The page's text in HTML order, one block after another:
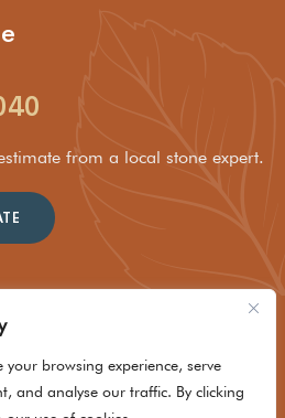
your browsing experience, serve
and analyse our traffic. By clicking
from a local stone expert.
Reserved